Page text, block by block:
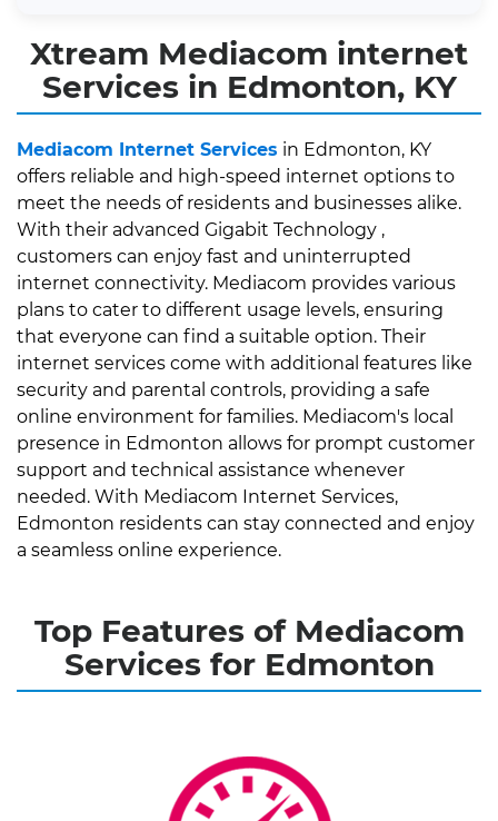
Xtream Mediacom internet
Services in Edmonton, KY
Mediacom Internet Services in Edmonton, KY
offers reliable and high-speed internet options to
meet the needs of residents and businesses alike.
With their advanced Gigabit Technology ,
customers can enjoy fast and uninterrupted
internet connectivity. Mediacom provides various
plans to cater to different usage levels, ensuring
that everyone can find a suitable option. Their
internet services come with additional features like
security and parental controls, providing a safe
online environment for families. Mediacom's local
presence in Edmonton allows for prompt customer
support and technical assistance whenever
needed. With Mediacom Internet Services,
Edmonton residents can stay connected and enjoy
a seamless online experience.
Top Features of Mediacom
Services for Edmonton